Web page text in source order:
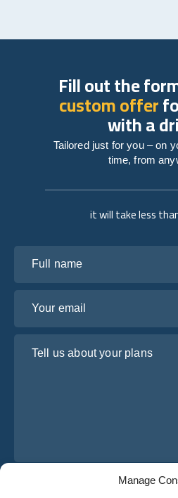
Manage
it will take less
I have read and agree to
Fill out the
custom offer
with a
Tailored just for you – on
time, from